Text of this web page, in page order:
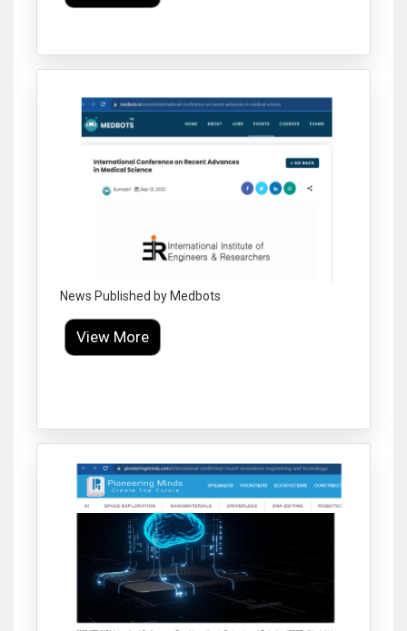
News Published by Medbots
View More